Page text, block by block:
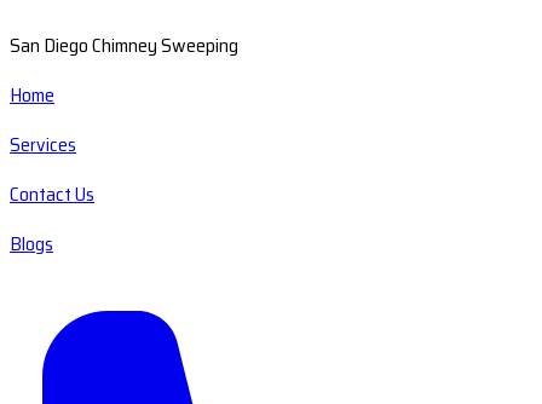
San Diego Chimney Sweeping
Home
Services
Contact Us
Blogs